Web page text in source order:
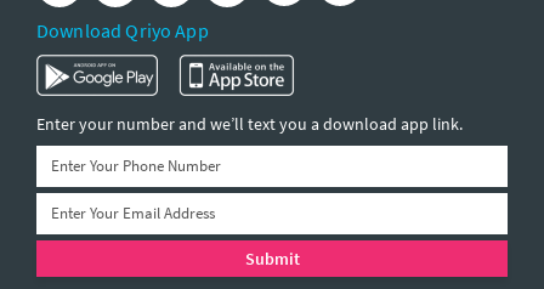
Download Qriyo App
Enter your number and we’ll text you a download app link.